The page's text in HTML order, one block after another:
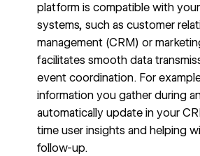
platform is compatible with
systems, such as customer
management (CRM) or
facilitates smooth data
event coordination. For
information you gather during
automatically update in your
time user insights and helping
follow-up.